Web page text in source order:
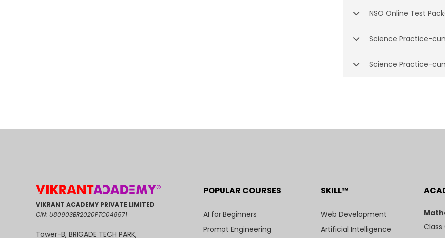
NSO Online Test
Science Practice-
Science Practice-
VIKRANT ACADEMY PRIVATE LIMITED
CIN: U80903BR2020PTC048571
Tower-B, BRIGADE TECH PARK,
POPULAR COURSES
AI for Beginners
Prompt Engineering
SKILL™
Web Development
Artificial Intelligence
Class